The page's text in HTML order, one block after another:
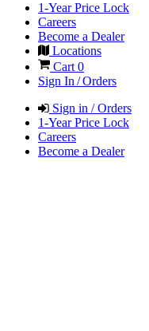
1-Year Price Lock
Careers
Become a Dealer
Locations
Cart 0
Sign In / Orders
Sign in / Orders
1-Year Price Lock
Careers
Become a Dealer